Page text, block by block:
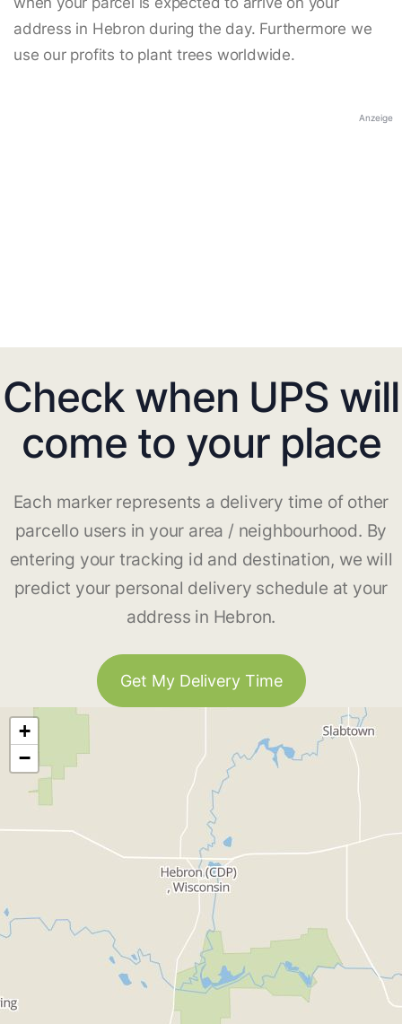
address in Hebron during the day. Furthermore we
use our profits to plant trees worldwide.
Anzeige
Check when UPS will
come to your place
Each marker represents a delivery time of other
parcello users in your area / neighbourhood. By
entering your tracking id and destination, we will
predict your personal delivery schedule at your
address in Hebron.
Get My Delivery Time
+
−